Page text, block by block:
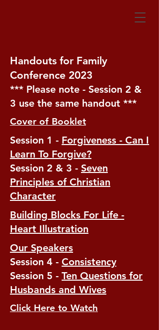
Handouts for Family
Conference 2023
*** Please note - Session 2 &
3 use the same handout ***
Cover of Booklet
Session 1 - Forgiveness - Can I
Learn To Forgive?
Session 2 & 3 - Seven
Principles of Christian
Character
Building Blocks For Life -
Heart Illustration
Our Speakers
Session 4 - Consistency
Session 5 - Ten Questions for
Husbands and Wives
Click Here to Watch